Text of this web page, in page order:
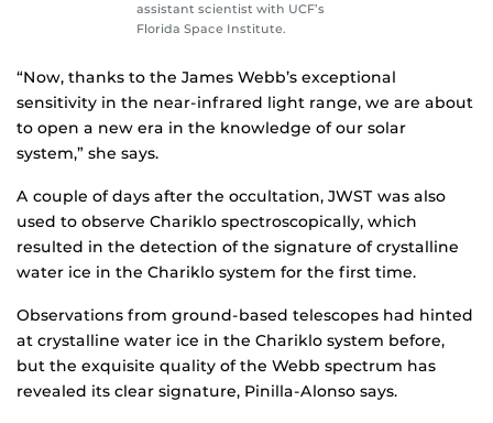
assistant scientist with UCF’s
Florida Space Institute.
“Now, thanks to the James Webb’s exceptional
sensitivity in the near-infrared light range, we are about
to open a new era in the knowledge of our solar
system,” she says.
A couple of days after the occultation, JWST was also
used to observe Chariklo spectroscopically, which
resulted in the detection of the signature of crystalline
water ice in the Chariklo system for the first time.
Observations from ground-based telescopes had hinted
at crystalline water ice in the Chariklo system before,
but the exquisite quality of the Webb spectrum has
revealed its clear signature, Pinilla-Alonso says.